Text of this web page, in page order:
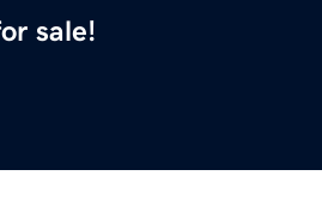
sale!